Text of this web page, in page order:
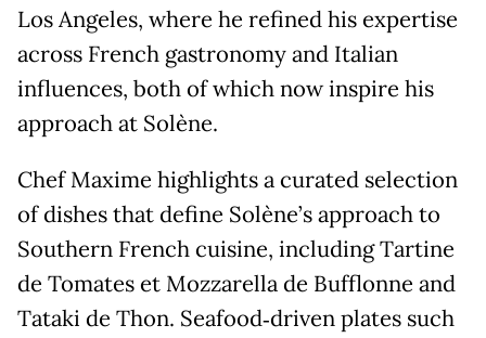
Los Angeles, where he refined his expertise
across French gastronomy and Italian
influences, both of which now inspire his
approach at Solène.
Chef Maxime highlights a curated selection
of dishes that define Solène’s approach to
Southern French cuisine, including Tartine
de Tomates et Mozzarella de Bufflonne and
Tataki de Thon. Seafood‑driven plates such